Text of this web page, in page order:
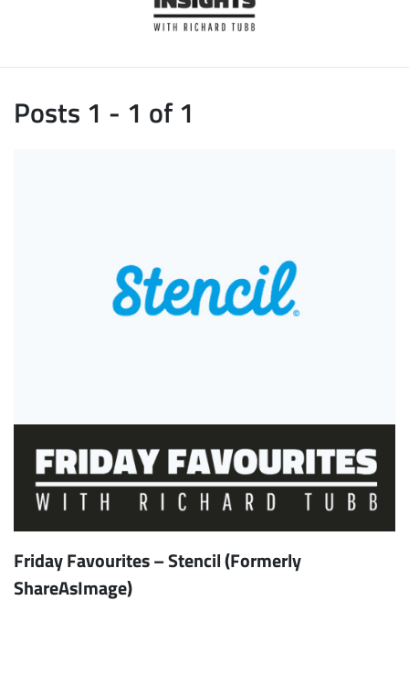
Posts 1 - 1 of 1
Friday Favourites – Stencil (Formerly
ShareAsImage)